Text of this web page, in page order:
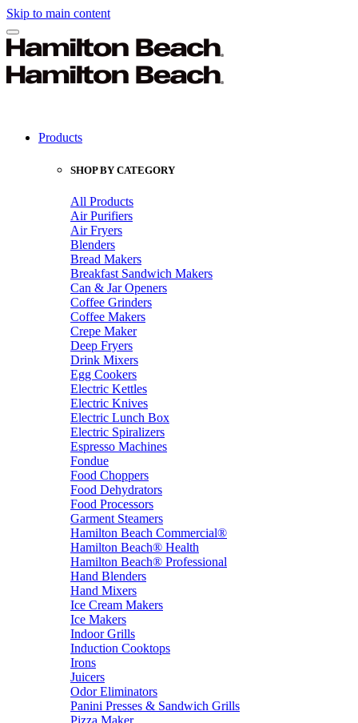
Skip to main content
Products
SHOP BY CATEGORY
All Products
Air Purifiers
Air Fryers
Blenders
Bread Makers
Breakfast Sandwich Makers
Can & Jar Openers
Coffee Grinders
Coffee Makers
Crepe Maker
Deep Fryers
Drink Mixers
Egg Cookers
Electric Kettles
Electric Knives
Electric Lunch Box
Electric Spiralizers
Espresso Machines
Fondue
Food Choppers
Food Dehydrators
Food Processors
Garment Steamers
Hamilton Beach Commercial®
Hamilton Beach® Health
Hamilton Beach® Professional
Hand Blenders
Hand Mixers
Ice Cream Makers
Ice Makers
Indoor Grills
Induction Cooktops
Irons
Juicers
Odor Eliminators
Panini Presses & Sandwich Grills